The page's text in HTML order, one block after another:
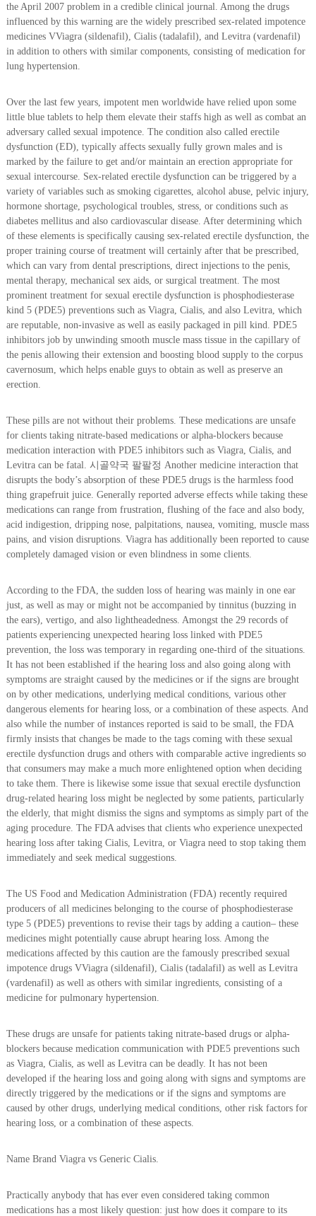
the April 2007 problem in a credible clinical journal. Among the drugs
influenced by this warning are the widely prescribed sex-related impotence
medicines VViagra (sildenafil), Cialis (tadalafil), and Levitra (vardenafil)
in addition to others with similar components, consisting of medication for
lung hypertension.
Over the last few years, impotent men worldwide have relied upon some
little blue tablets to help them elevate their staffs high as well as combat an
adversary called sexual impotence. The condition also called erectile
dysfunction (ED), typically affects sexually fully grown males and is
marked by the failure to get and/or maintain an erection appropriate for
sexual intercourse. Sex-related erectile dysfunction can be triggered by a
variety of variables such as smoking cigarettes, alcohol abuse, pelvic injury,
hormone shortage, psychological troubles, stress, or conditions such as
diabetes mellitus and also cardiovascular disease. After determining which
of these elements is specifically causing sex-related erectile dysfunction, the
proper training course of treatment will certainly after that be prescribed,
which can vary from dental prescriptions, direct injections to the penis,
mental therapy, mechanical sex aids, or surgical treatment. The most
prominent treatment for sexual erectile dysfunction is phosphodiesterase
kind 5 (PDE5) preventions such as Viagra, Cialis, and also Levitra, which
are reputable, non-invasive as well as easily packaged in pill kind. PDE5
inhibitors job by unwinding smooth muscle mass tissue in the capillary of
the penis allowing their extension and boosting blood supply to the corpus
cavernosum, which helps enable guys to obtain as well as preserve an
erection.
These pills are not without their problems. These medications are unsafe
for clients taking nitrate-based medications or alpha-blockers because
medication interaction with PDE5 inhibitors such as Viagra, Cialis, and
Levitra can be fatal. 시골약국 팔팔정 Another medicine interaction that
disrupts the body’s absorption of these PDE5 drugs is the harmless food
thing grapefruit juice. Generally reported adverse effects while taking these
medications can range from frustration, flushing of the face and also body,
acid indigestion, dripping nose, palpitations, nausea, vomiting, muscle mass
pains, and vision disruptions. Viagra has additionally been reported to cause
completely damaged vision or even blindness in some clients.
According to the FDA, the sudden loss of hearing was mainly in one ear
just, as well as may or might not be accompanied by tinnitus (buzzing in
the ears), vertigo, and also lightheadedness. Amongst the 29 records of
patients experiencing unexpected hearing loss linked with PDE5
prevention, the loss was temporary in regarding one-third of the situations.
It has not been established if the hearing loss and also going along with
symptoms are straight caused by the medicines or if the signs are brought
on by other medications, underlying medical conditions, various other
dangerous elements for hearing loss, or a combination of these aspects. And
also while the number of instances reported is said to be small, the FDA
firmly insists that changes be made to the tags coming with these sexual
erectile dysfunction drugs and others with comparable active ingredients so
that consumers may make a much more enlightened option when deciding
to take them. There is likewise some issue that sexual erectile dysfunction
drug-related hearing loss might be neglected by some patients, particularly
the elderly, that might dismiss the signs and symptoms as simply part of the
aging procedure. The FDA advises that clients who experience unexpected
hearing loss after taking Cialis, Levitra, or Viagra need to stop taking them
immediately and seek medical suggestions.
The US Food and Medication Administration (FDA) recently required
producers of all medicines belonging to the course of phosphodiesterase
type 5 (PDE5) preventions to revise their tags by adding a caution– these
medicines might potentially cause abrupt hearing loss. Among the
medications affected by this caution are the famously prescribed sexual
impotence drugs VViagra (sildenafil), Cialis (tadalafil) as well as Levitra
(vardenafil) as well as others with similar ingredients, consisting of a
medicine for pulmonary hypertension.
These drugs are unsafe for patients taking nitrate-based drugs or alpha-
blockers because medication communication with PDE5 preventions such
as Viagra, Cialis, as well as Levitra can be deadly. It has not been
developed if the hearing loss and going along with signs and symptoms are
directly triggered by the medications or if the signs and symptoms are
caused by other drugs, underlying medical conditions, other risk factors for
hearing loss, or a combination of these aspects.
Name Brand Viagra vs Generic Cialis.
Practically anybody that has ever even considered taking common
medications has a most likely question: just how does it compare to its